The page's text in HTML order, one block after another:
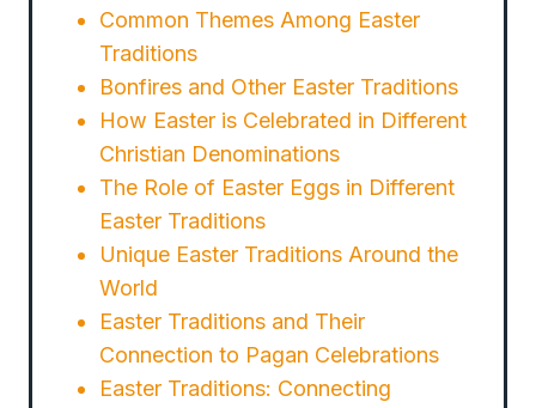
Common Themes Among Easter
Traditions
Bonfires and Other Easter Traditions
How Easter is Celebrated in Different
Christian Denominations
The Role of Easter Eggs in Different
Easter Traditions
Unique Easter Traditions Around the
World
Easter Traditions and Their
Connection to Pagan Celebrations
Easter Traditions: Connecting